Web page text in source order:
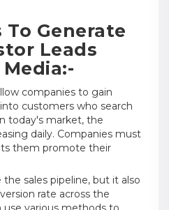
Generate
Leads
companies to gain
customers who search
today's market, the
daily. Companies must
them promote their
sales pipeline, but it also
rate across the